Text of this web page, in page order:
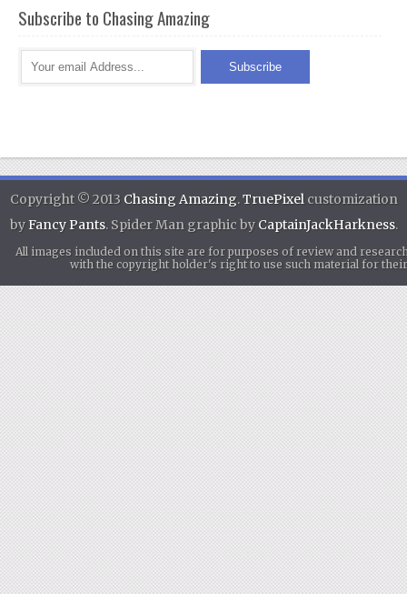
Subscribe to Chasing Amazing
Copyright © 2013 Chasing Amazing.TruePixelcustomization
byFancy Pants. Spider Man graphic by CaptainJackHarkness.
All images included on this site are for purposes of review and
with the copyright holder's right to use such material for